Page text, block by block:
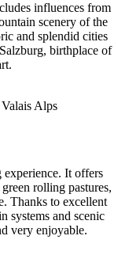
influences from
scenery of the
and splendid cities
birthplace of
experience. It offers
rolling pastures,
Thanks to excellent
systems and scenic
very enjoyable.